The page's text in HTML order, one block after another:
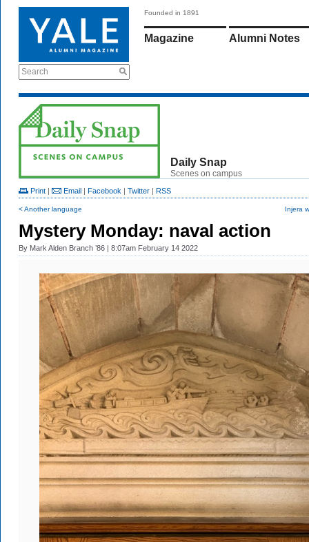
Search
Founded in 1891
Magazine Alumni Notes
Daily Snap
Scenes on campus
Print | Email | Facebook | Twitter | RSS
< Another language Injera
Mystery Monday: naval action
By Mark Alden Branch ’86 | 8:07am February 14 2022